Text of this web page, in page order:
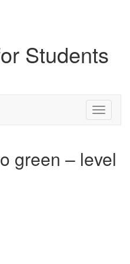
Students
Toggle
green – level